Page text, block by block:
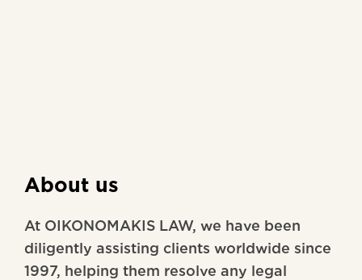
About us
At OIKONOMAKIS LAW, we have been
diligently assisting clients worldwide since
1997, helping them resolve any legal